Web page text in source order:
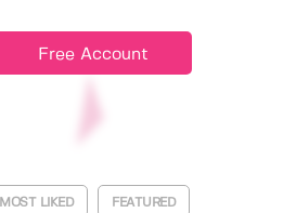
Free Account
MOST LIKED FEATURED